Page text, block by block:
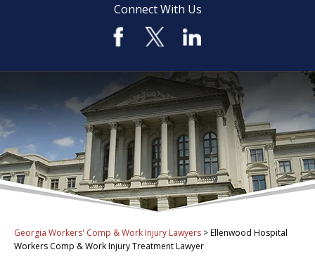
Connect With Us
Georgia Workers' Comp & Work Injury Lawyers >Ellenwood Hospital
Workers Comp & Work Injury Treatment Lawyer